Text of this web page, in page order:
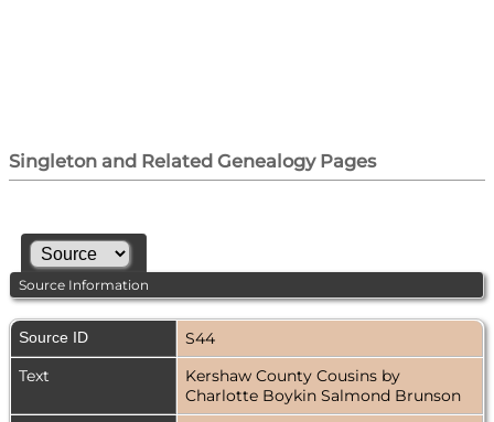
Singleton and Related Genealogy Pages
Source Information
Source ID
S44
Text
Kershaw County Cousins by
Charlotte Boykin Salmond Brunson